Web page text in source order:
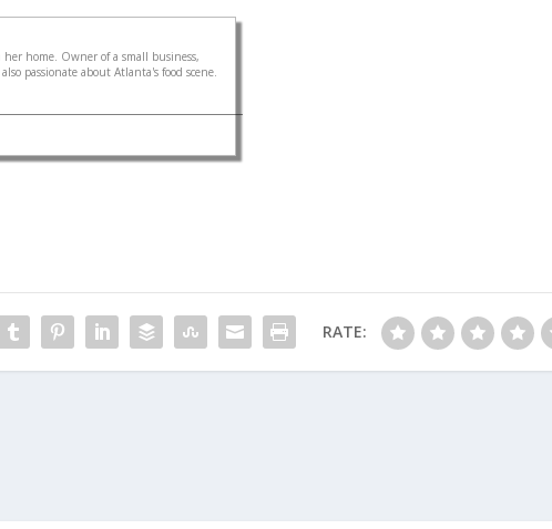
home. Owner of a small business,
passionate about Atlanta's food scene.
RATE: